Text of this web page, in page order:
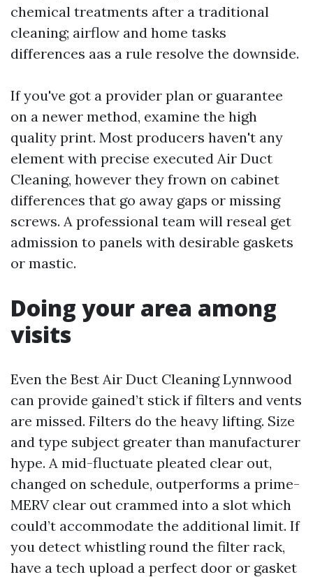
chemical treatments after a traditional
cleaning; airflow and home tasks
differences aas a rule resolve the downside.
If you've got a provider plan or guarantee
on a newer method, examine the high
quality print. Most producers haven't any
element with precise executed Air Duct
Cleaning, however they frown on cabinet
differences that go away gaps or missing
screws. A professional team will reseal get
admission to panels with desirable gaskets
or mastic.
Doing your area among
visits
Even the Best Air Duct Cleaning Lynnwood
can provide gained’t stick if filters and vents
are missed. Filters do the heavy lifting. Size
and type subject greater than manufacturer
hype. A mid-fluctuate pleated clear out,
changed on schedule, outperforms a prime-
MERV clear out crammed into a slot which
could’t accommodate the additional limit. If
you detect whistling round the filter rack,
have a tech upload a perfect door or gasket